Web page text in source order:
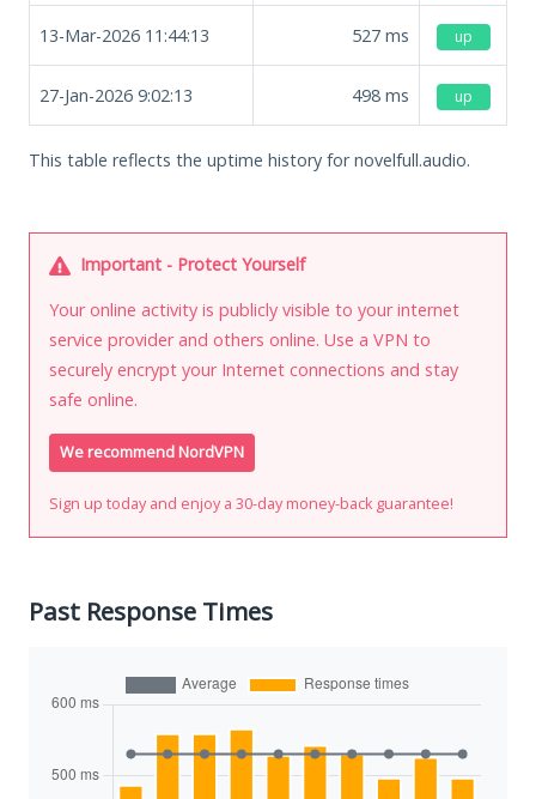
13-Mar-2026 11:44:13 527 ms up
27-Jan-2026 9:02:13 498 ms up
This table reflects the uptime history for novelfull.audio.
Important - Protect Yourself
Your online activity is publicly visible to your internet
service provider and others online. Use a VPN to
securely encrypt your Internet connections and stay
safe online.
We recommend NordVPN
Sign up today and enjoy a 30-day money-back guarantee!
Past Response Times